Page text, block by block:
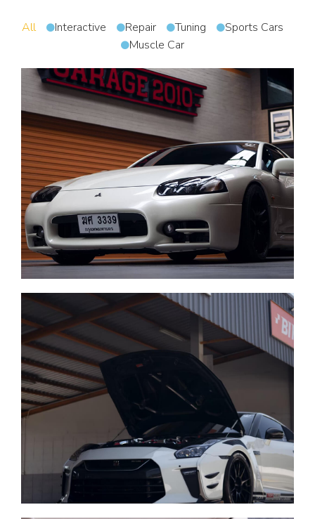
All Interactive Repair Tuning
Sports Cars
Muscle Car
Tuning of any vehicle
Repair of any vehicle